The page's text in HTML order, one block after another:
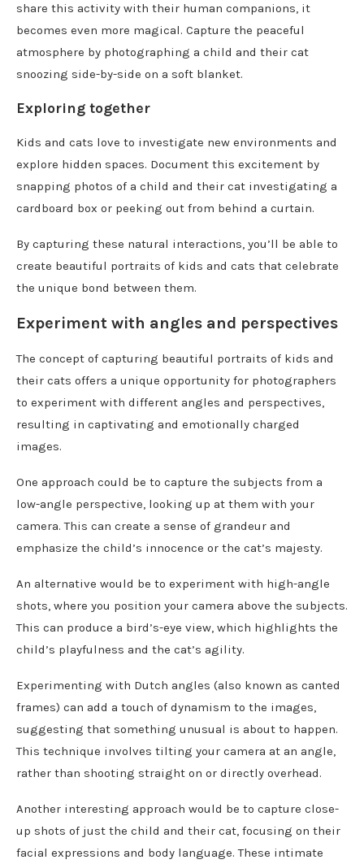
share this activity with their human companions, it
becomes even more magical. Capture the peaceful
atmosphere by photographing a child and their cat
snoozing side-by-side on a soft blanket.
Exploring together
Kids and cats love to investigate new environments and
explore hidden spaces. Document this excitement by
snapping photos of a child and their cat investigating a
cardboard box or peeking out from behind a curtain.
By capturing these natural interactions, you’ll be able to
create beautiful portraits of kids and cats that celebrate
the unique bond between them.
Experiment with angles and perspectives
The concept of capturing beautiful portraits of kids and
their cats offers a unique opportunity for photographers
to experiment with different angles and perspectives,
resulting in captivating and emotionally charged
images.
One approach could be to capture the subjects from a
low-angle perspective, looking up at them with your
camera. This can create a sense of grandeur and
emphasize the child’s innocence or the cat’s majesty.
An alternative would be to experiment with high-angle
shots, where you position your camera above the subjects.
This can produce a bird’s-eye view, which highlights the
child’s playfulness and the cat’s agility.
Experimenting with Dutch angles (also known as canted
frames) can add a touch of dynamism to the images,
suggesting that something unusual is about to happen.
This technique involves tilting your camera at an angle,
rather than shooting straight on or directly overhead.
Another interesting approach would be to capture close-
up shots of just the child and their cat, focusing on their
facial expressions and body language. These intimate